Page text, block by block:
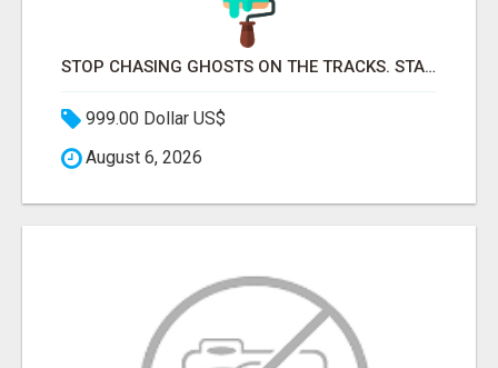
STOP CHASING GHOSTS ON THE TRACKS. START TALKING TO RAIL DECISION-MAKERS WHO ACTUALLY BUY.
999.00 Dollar US$
August 6, 2026